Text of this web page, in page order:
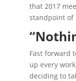
that 2017
standpoint of
Fast forward
up every
deciding to